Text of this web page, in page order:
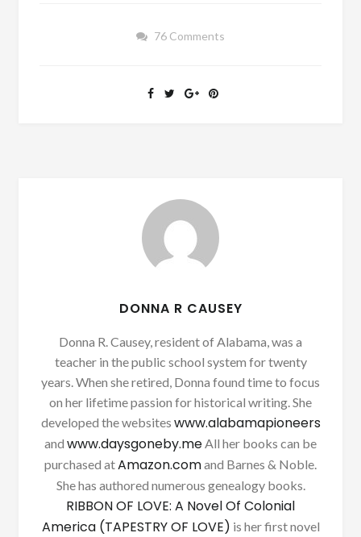
76 Comments
DONNA R CAUSEY
Donna R. Causey, resident of Alabama, was a
teacher in the public school system for twenty
years. When she retired, Donna found time to focus
on her lifetime passion for historical writing. She
developed the websites www.alabamapioneers
and www.daysgoneby.me All her books can be
purchased atAmazon.comand Barnes & Noble.
She has authored numerous genealogy books.
RIBBON OF LOVE: A Novel Of Colonial
America (TAPESTRY OF LOVE) is her first novel